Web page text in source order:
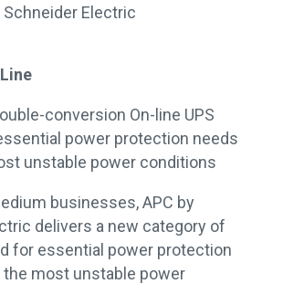
Schneider Electric
conversion On-line UPS
power protection needs
unstable power conditions
businesses, APC by
delivers a new category of
for essential power protection
the most unstable power